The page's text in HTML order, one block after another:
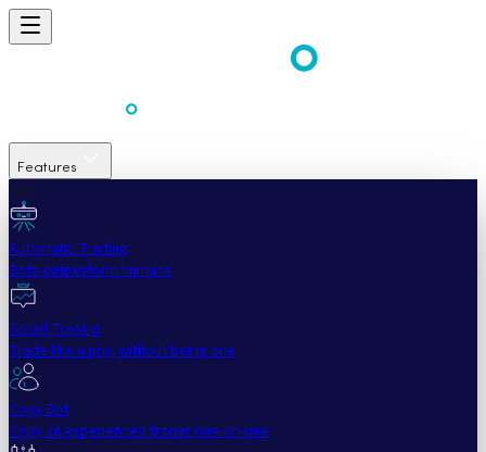
Features
Easy
Automatic Trading
Bots outperform humans
Social Trading
Trade like a pro, without being one
Copy Bot
Copy an experienced trader one-on-one